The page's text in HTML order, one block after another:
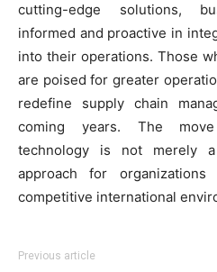
cutting-edge solutions,
informed and proactive in
into their operations. Those
are poised for greater
redefine supply chain
coming years. The
technology is not merely
approach for
competitive international
Previous article